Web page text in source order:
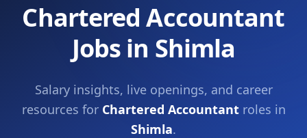
Chartered Accountant
Jobs in Shimla
Salary insights, live openings, and career
resources for Chartered Accountantroles in
Shimla.